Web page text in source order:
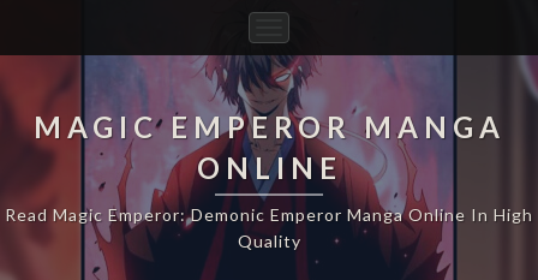
Navigation
MAGIC EMPEROR MANGA
ONLINE
Read Magic Emperor: Demonic Emperor Manga Online In High
Quality